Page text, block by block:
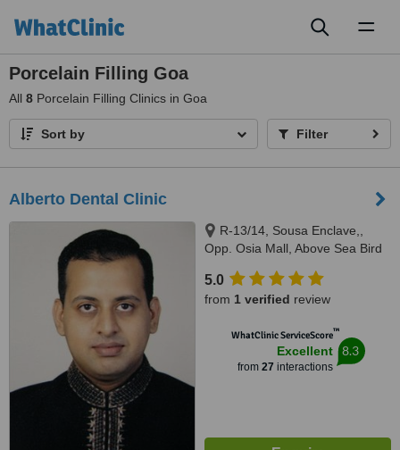
Porcelain Filling Goa
All 8 Porcelain Filling Clinics in Goa
Sort by Filter
Alberto Dental Clinic
R-13/14, Sousa Enclave,,
Opp. Osia Mall, Above Sea Bird
403601
5.0
from 1 verified review
WhatClinic ServiceScore™
Excellent
from 27 interactions
8.3